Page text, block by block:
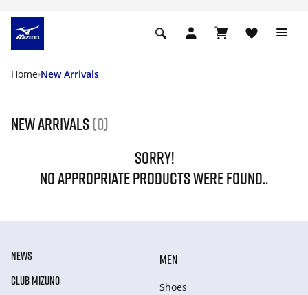
Home New Arrivals
New Arrivals (0)
SORRY!
NO APPROPRIATE PRODUCTS WERE FOUND..
NEWS
CLUB MIZUNO
MEN
Shoes